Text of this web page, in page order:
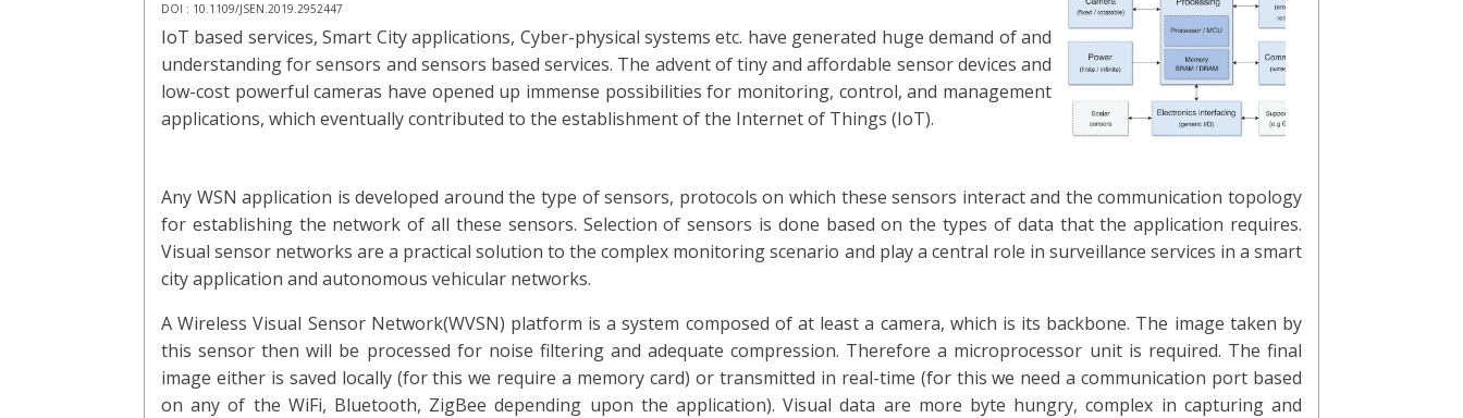
DOI : 10.1109/JSEN.2019.2952447
IoT based services, Smart City applications, Cyber-physical systems etc. have generated huge demand of and
understanding for sensors and sensors based services. The advent of tiny and affordable sensor devices and
low-cost powerful cameras have opened up immense possibilities for monitoring, control, and management
applications, which eventually contributed to the establishment of the Internet of Things (IoT).
Any WSN application is developed around the type of sensors, protocols on which these sensors interact and the communication topology
for establishing the network of all these sensors. Selection of sensors is done based on the types of data that the application requires.
Visual sensor networks are a practical solution to the complex monitoring scenario and play a central role in surveillance services in a smart
city application and autonomous vehicular networks.
A Wireless Visual Sensor Network(WVSN) platform is a system composed of at least a camera, which is its backbone. The image taken by
this sensor then will be processed for noise filtering and adequate compression. Therefore a microprocessor unit is required. The final
image either is saved locally (for this we require a memory card) or transmitted in real-time (for this we need a communication port based
on any of the WiFi, Bluetooth, ZigBee depending upon the application). Visual data are more byte hungry, complex in capturing and